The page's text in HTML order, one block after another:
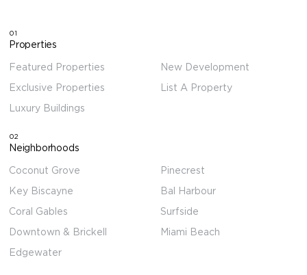
01
Properties
Featured Properties
Exclusive Properties
Luxury Buildings
New Development
List A Property
02
Neighborhoods
Coconut Grove
Key Biscayne
Coral Gables
Downtown & Brickell
Edgewater
Pinecrest
Bal Harbour
Surfside
Miami Beach